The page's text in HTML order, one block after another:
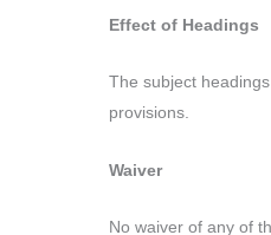
Effect of Headings
The subject
provisions.
Waiver
No waiver of any of